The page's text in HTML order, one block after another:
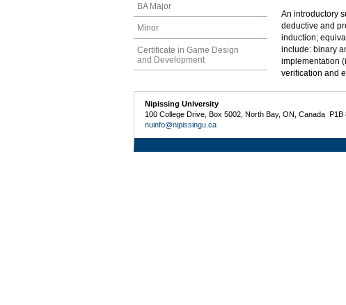
BA Major
Minor
Certificate in Game Design
and Development
An introductory
deductive and
induction;
include: binary
implementation
verification and
Nipissing University
100 College Drive, Box 5002, North Bay, ON, Canada
nuinfo@nipissingu.ca